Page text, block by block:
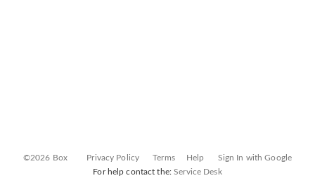
©2026 Box Privacy Policy Terms Help
Sign In with Google
For help contact the:Service Desk